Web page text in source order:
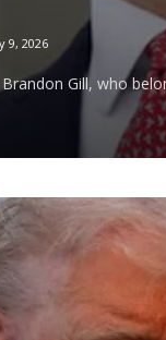
9, 2026
Gill, who